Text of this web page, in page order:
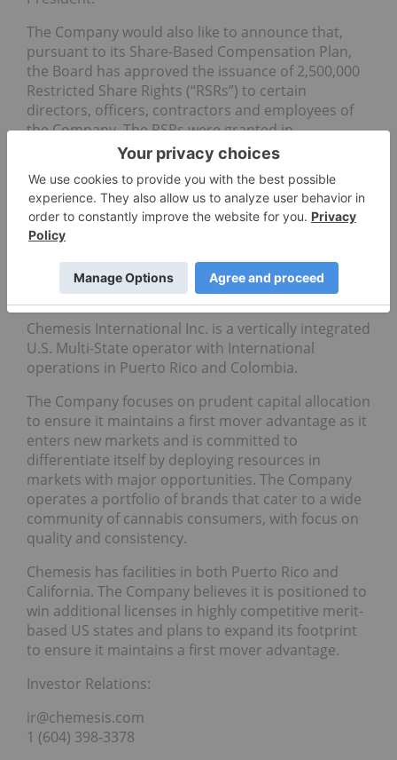
The Company would also like to announce that,
pursuant to its Share-Based Compensation Plan,
the Board has approved the issuance of 2,500,000
Restricted Share Rights (“RSRs”) to certain
directors, officers, contractors and employees of
the Company. The RSRs were granted in
recognition of the extraordinary efforts of the
awardees on behalf of the Company, and as an
inducement to retain such individuals.
On Behalf of The Board of Directors
Edgar Montero
CEO and Director
About Chemesis International Inc.
Chemesis International Inc. is a vertically integrated
U.S. Multi-State operator with International
operations in Puerto Rico and Colombia.
The Company focuses on prudent capital allocation
to ensure it maintains a first mover advantage as it
enters new markets and is committed to
differentiate itself by deploying resources in
markets with major opportunities. The Company
operates a portfolio of brands that cater to a wide
community of cannabis consumers, with focus on
quality and consistency.
Chemesis has facilities in both Puerto Rico and
California. The Company believes it is positioned to
win additional licenses in highly competitive merit-
based US states and plans to expand its footprint
to ensure it maintains a first mover advantage.
Investor Relations:
ir@chemesis.com
1 (604) 398-3378